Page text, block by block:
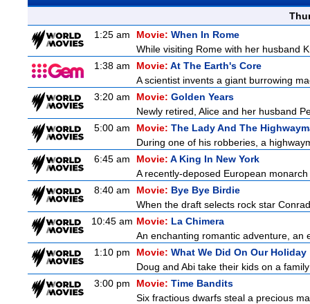
1:25 am
Movie: When In Rome
While visiting Rome with her husband
1:38 am
Movie: At The Earth's Core
A scientist invents a giant burrowing
3:20 am
Movie: Golden Years
Newly retired, Alice and her husband
5:00 am
Movie: The Lady And The
During one of his robberies, a
6:45 am
Movie: A King In New York
A recently-deposed European
8:40 am
Movie: Bye Bye Birdie
When the draft selects rock star
10:45 am Movie: La Chimera
An enchanting romantic adventure, an
1:10 pm
Movie: What We Did On Our Holiday
Doug and Abi take their kids on a
3:00 pm
Movie: Time Bandits
Six fractious dwarfs steal a precious